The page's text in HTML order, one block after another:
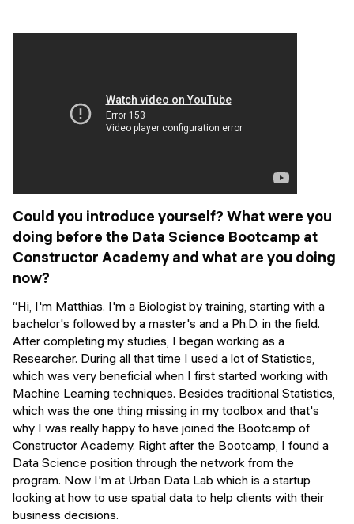
Python programming
Web Development intro course
Python intro course
Python & Ops intro course
Events
Alumni stories
Could you introduce yourself? What were you
doing before the Data Science Bootcamp at
Constructor Academy and what are you doing
now?
“Hi, I'm Matthias. I'm a Biologist by training, starting with a
bachelor's followed by a master's and a Ph.D. in the field.
After completing my studies, I began working as a
Researcher. During all that time I used a lot of Statistics,
which was very beneficial when I first started working with
Machine Learning techniques. Besides traditional Statistics,
which was the one thing missing in my toolbox and that's
why I was really happy to have joined the Bootcamp of
Constructor Academy. Right after the Bootcamp, I found a
Data Science position through the network from the
program. Now I'm at Urban Data Lab which is a startup
looking at how to use spatial data to help clients with their
business decisions.